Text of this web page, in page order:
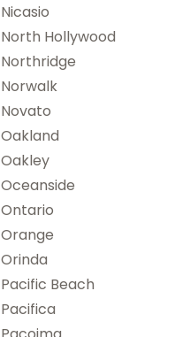
Nicasio
North Hollywood
Northridge
Norwalk
Novato
Oakland
Oakley
Oceanside
Ontario
Orange
Orinda
Pacific Beach
Pacifica